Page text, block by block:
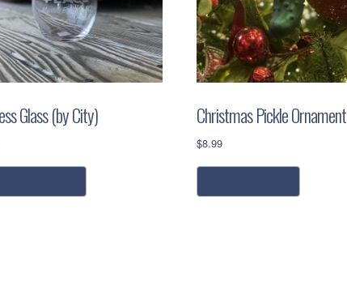
Glass (by City)
This
Christmas Pickle Ornament
$8.99